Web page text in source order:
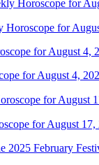
Horoscope for
for August 4,
for August 17,